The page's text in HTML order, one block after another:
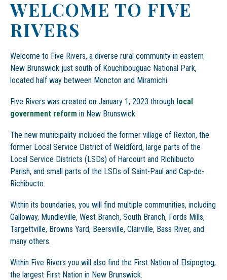
WELCOME TO FIVE
RIVERS
Welcome to Five Rivers, a diverse rural community in eastern
New Brunswick just south of Kouchibouguac National Park,
located half way between Moncton and Miramichi.
Five Rivers was created on January 1, 2023 through local
government reform in New Brunswick.
The new municipality included the former village of Rexton, the
former Local Service District of Weldford, large parts of the
Local Service Districts (LSDs) of Harcourt and Richibucto
Parish, and small parts of the LSDs of Saint-Paul and Cap-de-
Richibucto.
Within its boundaries, you will find multiple communities, including
Galloway, Mundleville, West Branch, South Branch, Fords Mills,
Targettville, Browns Yard, Beersville, Clairville, Bass River, and
many others.
Within Five Rivers you will also find the First Nation of Elsipogtog,
the largest First Nation in New Brunswick.